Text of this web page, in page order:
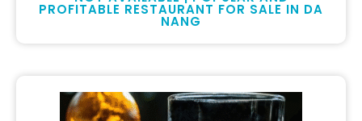
PROFITABLE RESTAURANT FOR SALE IN DA
NANG